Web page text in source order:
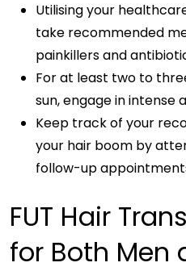
Utilising your
take recommended
painkillers and
For at least two to
sun, engage in intense
Keep track of your
your hair boom by
follow-up
FUT Hair
for Both Men